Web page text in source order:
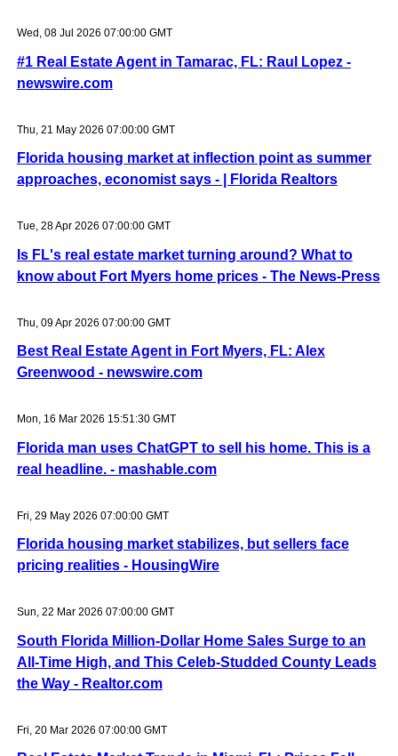
Wed, 08 Jul 2026 07:00:00 GMT
#1 Real Estate Agent in Tamarac, FL: Raul Lopez -
newswire.com
Thu, 21 May 2026 07:00:00 GMT
Florida housing market at inflection point as summer
approaches, economist says - | Florida Realtors
Tue, 28 Apr 2026 07:00:00 GMT
Is FL's real estate market turning around? What to
know about Fort Myers home prices - The News-Press
Thu, 09 Apr 2026 07:00:00 GMT
Best Real Estate Agent in Fort Myers, FL: Alex
Greenwood - newswire.com
Mon, 16 Mar 2026 15:51:30 GMT
Florida man uses ChatGPT to sell his home. This is a
real headline. - mashable.com
Fri, 29 May 2026 07:00:00 GMT
Florida housing market stabilizes, but sellers face
pricing realities - HousingWire
Sun, 22 Mar 2026 07:00:00 GMT
South Florida Million-Dollar Home Sales Surge to an
All-Time High, and This Celeb-Studded County Leads
the Way - Realtor.com
Fri, 20 Mar 2026 07:00:00 GMT